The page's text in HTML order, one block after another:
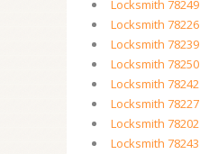
Locksmith 78249
Locksmith 78226
Locksmith 78239
Locksmith 78250
Locksmith 78242
Locksmith 78227
Locksmith 78202
Locksmith 78243